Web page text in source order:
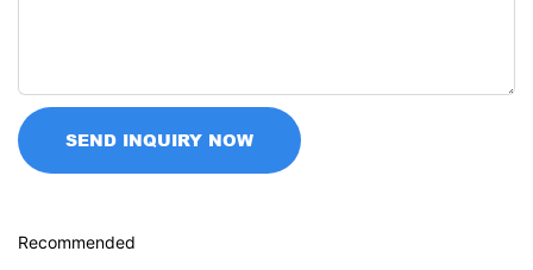
SEND INQUIRY NOW
Recommended